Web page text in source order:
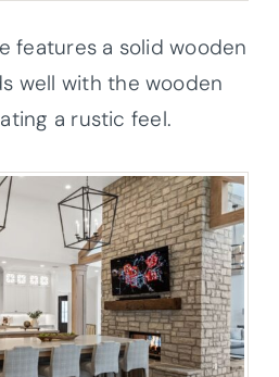
features a solid wooden
well with the wooden
a rustic feel.